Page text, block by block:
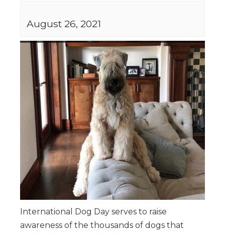
August 26, 2021
International Dog Day serves to raise
awareness of the thousands of dogs that